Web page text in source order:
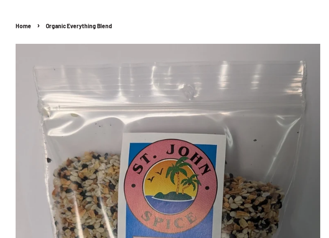
Home › Organic Everything Blend